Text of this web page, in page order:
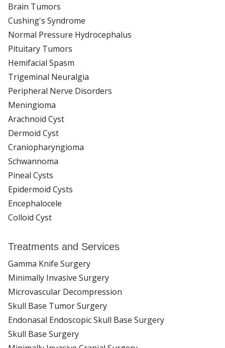
Brain Tumors
Cushing's Syndrome
Normal Pressure Hydrocephalus
Pituitary Tumors
Hemifacial Spasm
Trigeminal Neuralgia
Peripheral Nerve Disorders
Meningioma
Arachnoid Cyst
Dermoid Cyst
Craniopharyngioma
Schwannoma
Pineal Cysts
Epidermoid Cysts
Encephalocele
Colloid Cyst
Treatments and Services
Gamma Knife Surgery
Minimally Invasive Surgery
Microvascular Decompression
Skull Base Tumor Surgery
Endonasal Endoscopic Skull Base Surgery
Skull Base Surgery